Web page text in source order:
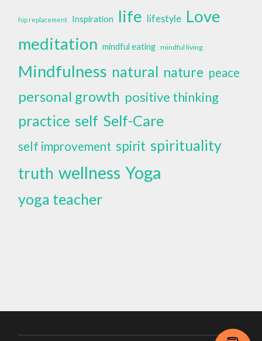
hip replacement Inspiration life lifestyle Love
meditation mindful eating mindful living
Mindfulness natural nature peace
personal growth positive thinking
practice self Self-Care
self improvement spirit spirituality
truth wellness Yoga
yoga teacher